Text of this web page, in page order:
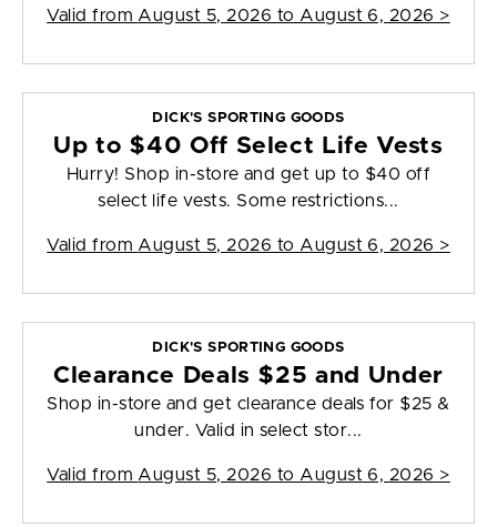
Valid from August 5, 2026 to August 6, 2026 >
DICK'S SPORTING GOODS
Up to $40 Off Select Life Vests
Hurry! Shop in-store and get up to $40 off
select life vests. Some restrictions...
Valid from August 5, 2026 to August 6, 2026 >
DICK'S SPORTING GOODS
Clearance Deals $25 and Under
Shop in-store and get clearance deals for $25 &
under. Valid in select stor...
Valid from August 5, 2026 to August 6, 2026 >